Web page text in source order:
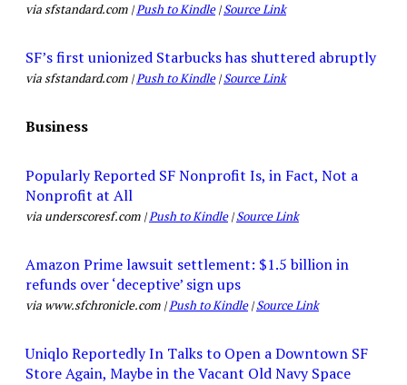
via sfstandard.com |Push to Kindle|Source Link
SF’s first unionized Starbucks has shuttered abruptly
via sfstandard.com |Push to Kindle|Source Link
Business
Popularly Reported SF Nonprofit Is, in Fact, Not a
Nonprofit at All
via underscoresf.com |Push to Kindle|Source Link
Amazon Prime lawsuit settlement: $1.5 billion in
refunds over ‘deceptive’ sign ups
via www.sfchronicle.com |Push to Kindle|Source Link
Uniqlo Reportedly In Talks to Open a Downtown SF
Store Again, Maybe in the Vacant Old Navy Space